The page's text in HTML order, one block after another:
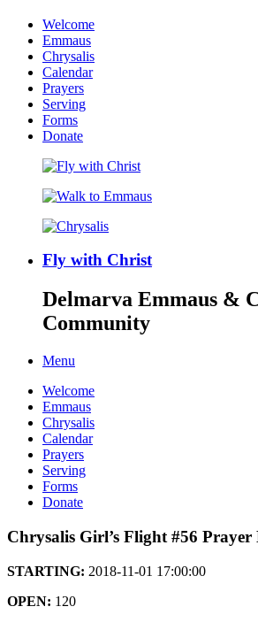
Welcome
Emmaus
Chrysalis
Calendar
Prayers
Serving
Forms
Donate
Fly with Christ
Delmarva Emmaus &
Community
Menu
Welcome
Emmaus
Chrysalis
Calendar
Prayers
Serving
Forms
Donate
Chrysalis Girl’s Flight #56 Prayer
STARTING: 2018-11-01 17:00:00
OPEN: 120